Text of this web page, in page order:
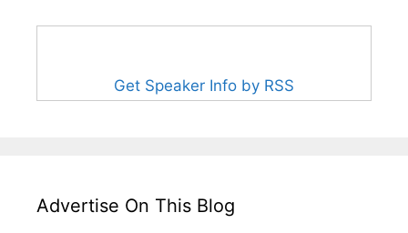
Get Speaker Info by RSS
Advertise On This Blog